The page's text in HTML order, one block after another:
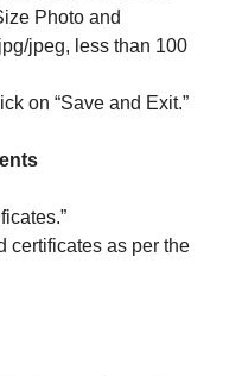
Photo and
jpeg, less than 100
on “Save and Exit.”
certificates as per the